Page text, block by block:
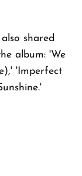
shared
album: 'We
'Imperfect